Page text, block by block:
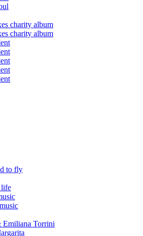
charity album
charity album
to fly
life
Torrini